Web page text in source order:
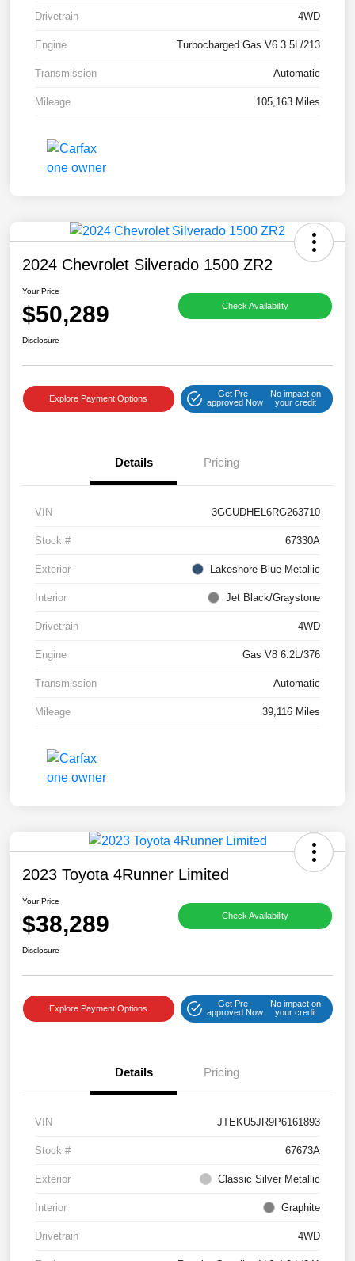
Drivetrain 4WD
Engine Turbocharged Gas V6 3.5L/213
Transmission Automatic
Mileage 105,163 Miles
2024 Chevrolet Silverado 1500 ZR2
Your Price
$50,289 Check Availability
Disclosure
Explore Payment Options
Get Pre-
approved Now
No impact on
your credit
Details Pricing
VIN 3GCUDHEL6RG263710
Stock # 67330A
Exterior Lakeshore Blue Metallic
Interior Jet Black/Graystone
Drivetrain 4WD
Engine Gas V8 6.2L/376
Transmission Automatic
Mileage 39,116 Miles
2023 Toyota 4Runner Limited
Your Price
$38,289 Check Availability
Disclosure
Explore Payment Options
Get Pre-
approved Now
No impact on
your credit
Details Pricing
VIN JTEKU5JR9P6161893
Stock # 67673A
Exterior Classic Silver Metallic
Interior Graphite
Drivetrain 4WD